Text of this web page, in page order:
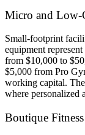
Micro and Low-
Small-footprint
equipment
from $10,000 to
$5,000 from Pro
working capital.
where personalized
Boutique